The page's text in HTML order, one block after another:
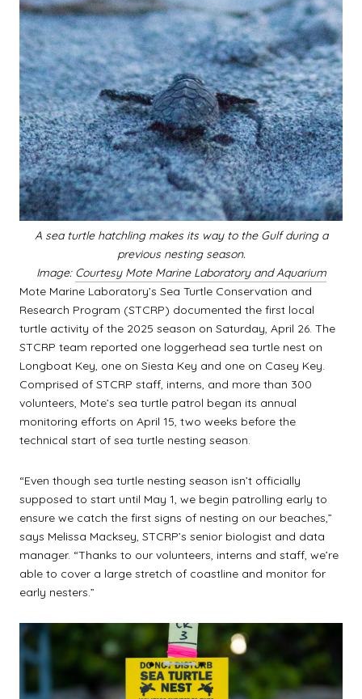
A sea turtle hatchling makes its way to the Gulf during a
previous nesting season.
Image: Courtesy Mote Marine Laboratory and Aquarium
Mote Marine Laboratory’s Sea Turtle Conservation and
Research Program (STCRP) documented the first local
turtle activity of the 2025 season on Saturday, April 26. The
STCRP team reported one loggerhead sea turtle nest on
Longboat Key, one on Siesta Key and one on Casey Key.
Comprised of STCRP staff, interns, and more than 300
volunteers, Mote’s sea turtle patrol began its annual
monitoring efforts on April 15, two weeks before the
technical start of sea turtle nesting season.
“Even though sea turtle nesting season isn’t officially
supposed to start until May 1, we begin patrolling early to
ensure we catch the first signs of nesting on our beaches,”
says Melissa Macksey, STCRP’s senior biologist and data
manager. “Thanks to our volunteers, interns and staff, we’re
able to cover a large stretch of coastline and monitor for
early nesters.”